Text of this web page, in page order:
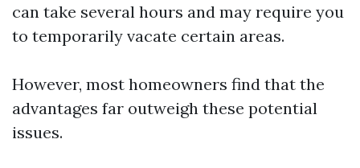
can take several hours and may require you
to temporarily vacate certain areas.
However, most homeowners find that the
advantages far outweigh these potential
issues.